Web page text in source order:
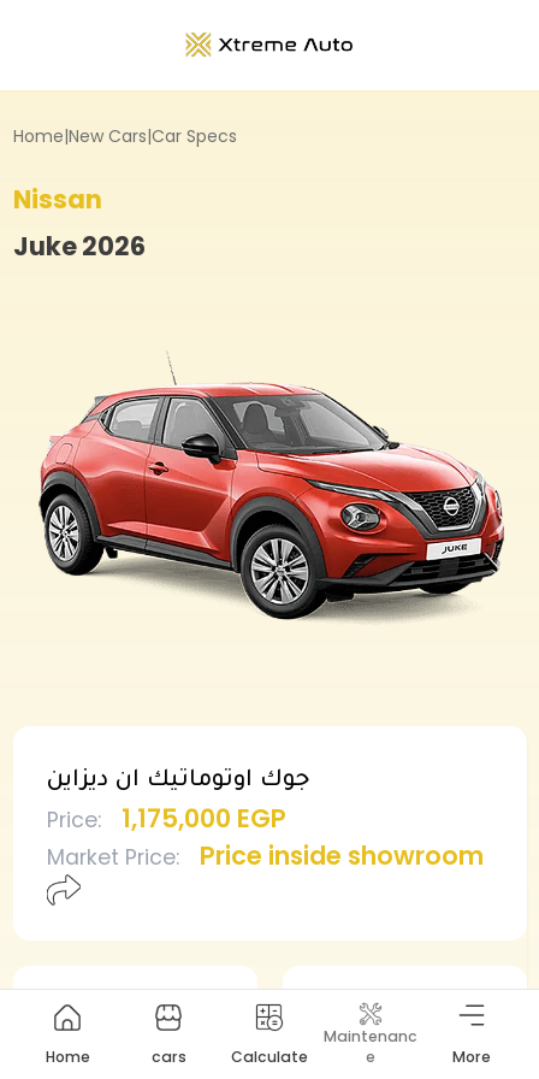
Home|New Cars|Car Specs
Nissan
Juke2026
جوك اوتوماتيك ان ديزاين
Price: 1,175,000 EGP
Market Price: Price inside showroom
Min deposit Min installment
12,485 EGP
Home cars Calculate
Maintenanc
e
More